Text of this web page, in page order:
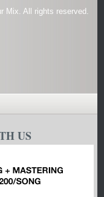
Mix. All rights reserved.
US